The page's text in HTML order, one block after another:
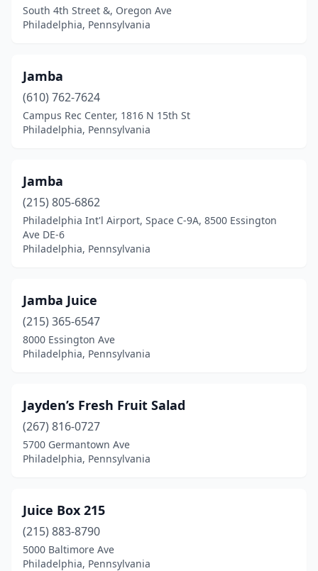
South 4th Street &, Oregon Ave
Philadelphia, Pennsylvania
Jamba
(610) 762-7624
Campus Rec Center, 1816 N 15th St
Philadelphia, Pennsylvania
Jamba
(215) 805-6862
Philadelphia Int'l Airport, Space C-9A, 8500 Essington
Ave DE-6
Philadelphia, Pennsylvania
Jamba Juice
(215) 365-6547
8000 Essington Ave
Philadelphia, Pennsylvania
Jayden’s Fresh Fruit Salad
(267) 816-0727
5700 Germantown Ave
Philadelphia, Pennsylvania
Juice Box 215
(215) 883-8790
5000 Baltimore Ave
Philadelphia, Pennsylvania